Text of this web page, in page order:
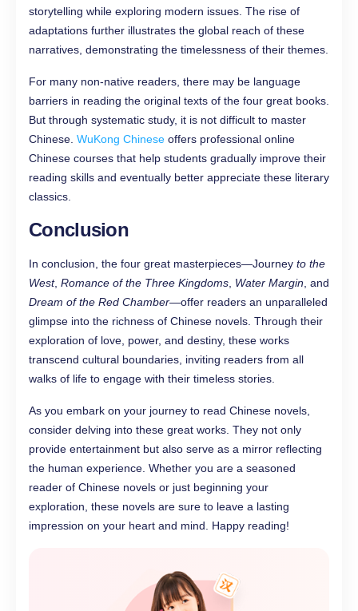
storytelling while exploring modern issues. The rise of
adaptations further illustrates the global reach of these
narratives, demonstrating the timelessness of their themes.
For many non-native readers, there may be language
barriers in reading the original texts of the four great books.
But through systematic study, it is not difficult to master
Chinese. WuKong Chinese offers professional online
Chinese courses that help students gradually improve their
reading skills and eventually better appreciate these literary
classics.
Conclusion
In conclusion, the four great masterpieces—Journey to the
West, Romance of the Three Kingdoms, Water Margin, and
Dream of the Red Chamber—offer readers an unparalleled
glimpse into the richness of Chinese novels. Through their
exploration of love, power, and destiny, these works
transcend cultural boundaries, inviting readers from all
walks of life to engage with their timeless stories.
As you embark on your journey to read Chinese novels,
consider delving into these great works. They not only
provide entertainment but also serve as a mirror reflecting
the human experience. Whether you are a seasoned
reader of Chinese novels or just beginning your
exploration, these novels are sure to leave a lasting
impression on your heart and mind. Happy reading!